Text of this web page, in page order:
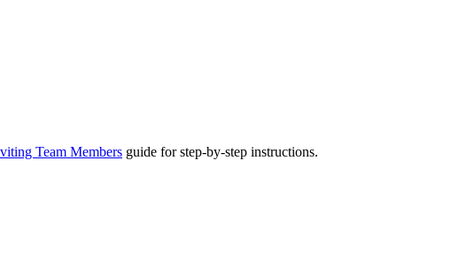
Team Members guide for step-by-step instructions.